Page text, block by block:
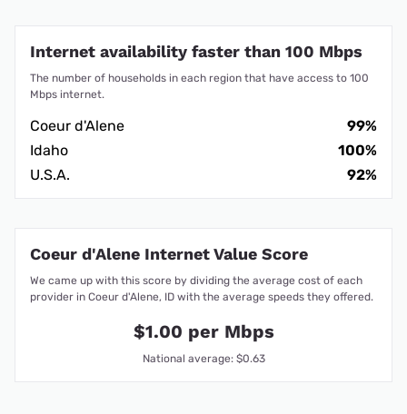
Internet availability faster than 100 Mbps
The number of households in each region that have access to 100
Mbps internet.
Coeur d'Alene
99%
Idaho
100%
U.S.A.
92%
Coeur d'Alene Internet Value Score
We came up with this score by dividing the average cost of each
provider in Coeur d'Alene, ID with the average speeds they offered.
$1.00 per Mbps
National average: $0.63